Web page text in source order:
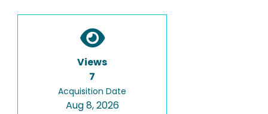
Views
7
Acquisition Date
Aug 8, 2026